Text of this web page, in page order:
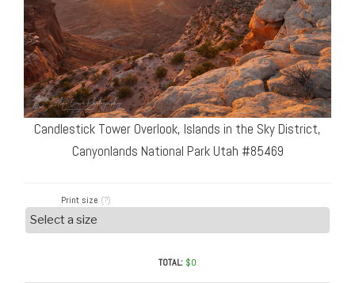
Candlestick Tower Overlook, Islands in the Sky District,
Canyonlands National Park Utah #85469
Print size (?)
TOTAL: $0